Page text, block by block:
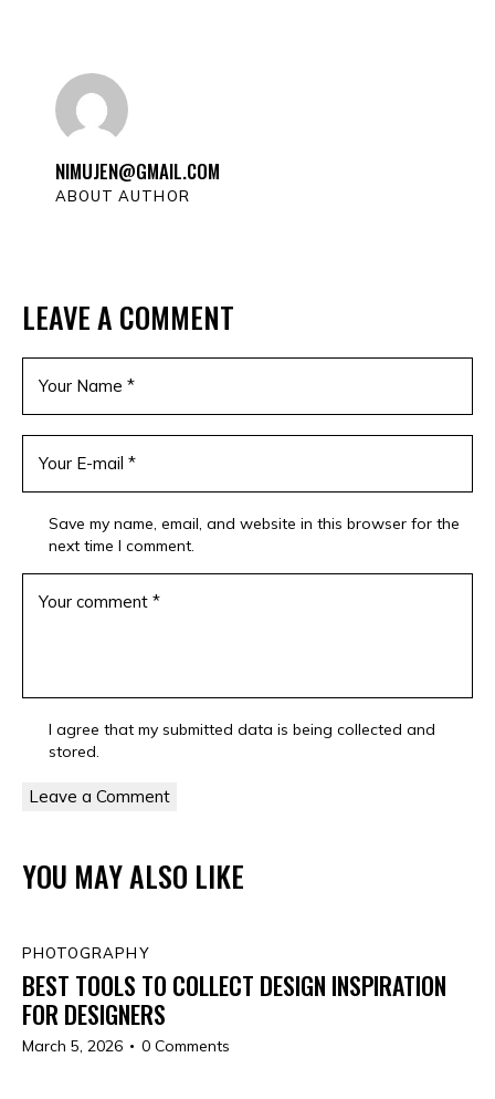
NIMUJEN@GMAIL.COM
ABOUT AUTHOR
LEAVE A COMMENT
Save my name, email, and website in this browser for the
next time I comment.
I agree that my submitted data is being collected and
stored.
YOU MAY ALSO LIKE
PHOTOGRAPHY
BEST TOOLS TO COLLECT DESIGN INSPIRATION
FOR DESIGNERS
March 5, 2026 0 Comments